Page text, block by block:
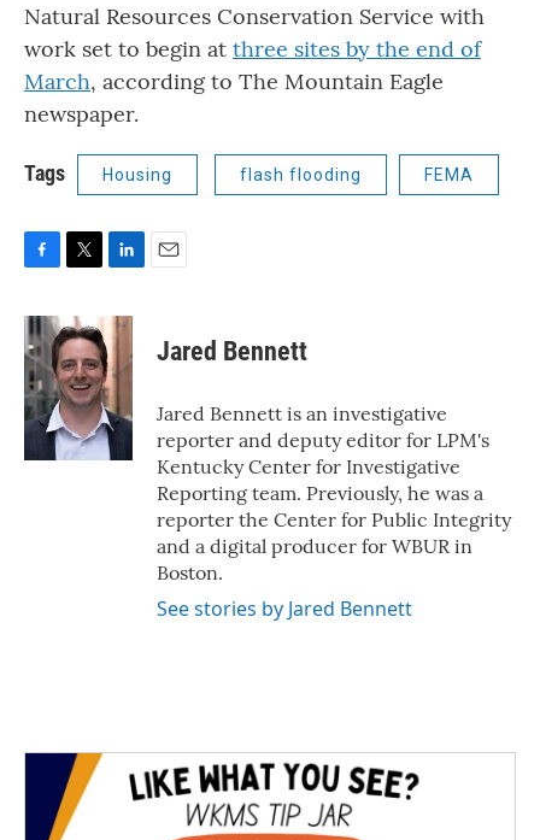
Natural Resources Conservation Service with
work set to begin at three sites by the end of
March, according to The Mountain Eagle
newspaper.
Tags Housing flash flooding FEMA
c
e
b
o
o
k
i
t
t
e
r
n
k
e
d
I
n
Jared Bennett
Jared Bennett is an investigative
reporter and deputy editor for LPM's
Kentucky Center for Investigative
Reporting team. Previously, he was a
reporter the Center for Public Integrity
and a digital producer for WBUR in
Boston.
See stories by Jared Bennett